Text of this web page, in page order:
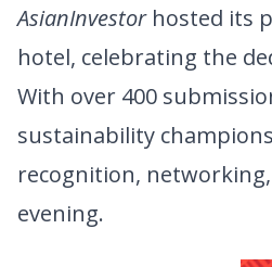
AsianInvestor hosted its
hotel, celebrating the
With over 400
sustainability
recognition,
evening.